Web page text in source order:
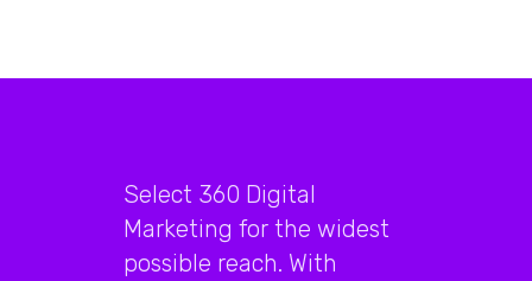
Select 360 Digital
Marketing for the widest
possible reach. With